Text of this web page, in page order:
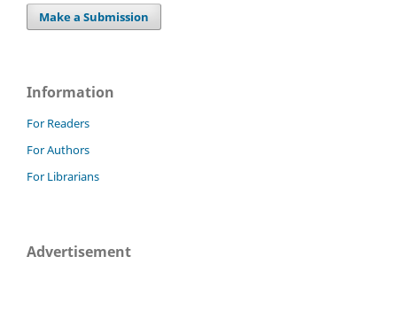
Make a Submission
Information
For Readers
For Authors
For Librarians
Advertisement